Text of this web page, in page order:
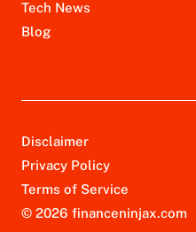
Tech News
Blog
© 2026 financeninjax.com
Disclaimer
Privacy Policy
Terms of Service